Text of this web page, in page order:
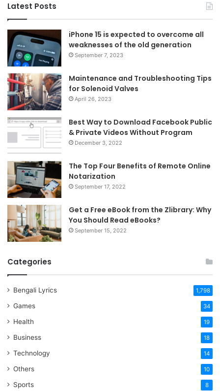
Latest Posts
iPhone 15 is expected to overcome all
weaknesses of the old generation
September 7, 2023
Maintenance and Troubleshooting Tips
for Solenoid Valves
April 26, 2023
Best Way to Download Facebook Public
& Private Videos Without Program
December 3, 2022
The Top Four Benefits of Remote Online
Notarization
September 17, 2022
Get a Free eBook from the Zlibrary: Why
You Should Read eBooks?
September 15, 2022
Categories
Bengali Lyrics 1,798
Games 34
Health 19
Business 18
Technology 14
Others 10
Sports 8